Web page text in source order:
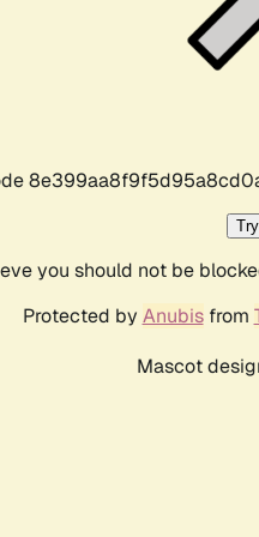
you should not be
Protected by Anubisfrom
Mascot